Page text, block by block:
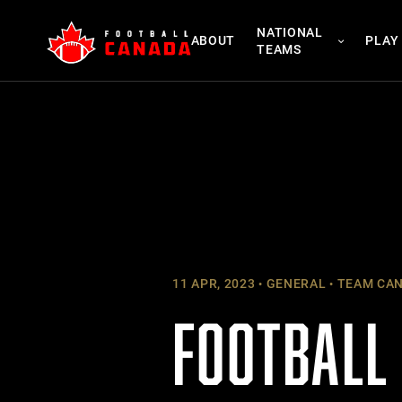
content
ABOUT
NATIONAL
TEAMS
PLAY
11 APR, 2023 GENERAL TEAM